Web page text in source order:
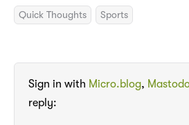
Quick Thoughts Sports
Sign in with Micro.blog,
reply: